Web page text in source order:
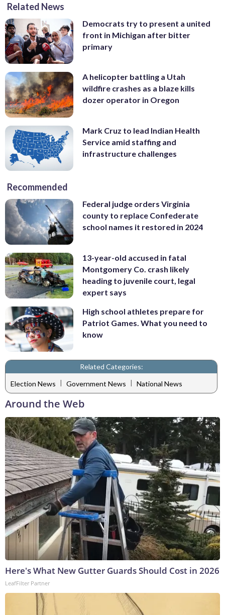
Related News
Democrats try to present a united
front in Michigan after bitter
primary
A helicopter battling a Utah
wildfire crashes as a blaze kills
dozer operator in Oregon
Mark Cruz to lead Indian Health
Service amid staffing and
infrastructure challenges
Recommended
Federal judge orders Virginia
county to replace Confederate
school names it restored in 2024
13-year-old accused in fatal
Montgomery Co. crash likely
heading to juvenile court, legal
expert says
High school athletes prepare for
Patriot Games. What you need to
know
Related Categories:
Election News | Government News | National News
Around the Web
Here's What New Gutter Guards Should Cost in 2026
LeafFilter Partner